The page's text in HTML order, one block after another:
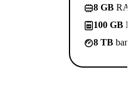
8 GB
100 GB
8 TB